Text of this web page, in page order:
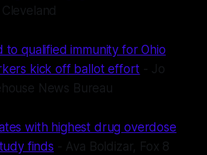
to qualified immunity for Ohio
kick off ballot effort - Jo
News Bureau
with highest drug overdose
finds - Ava Boldizar, Fox 8